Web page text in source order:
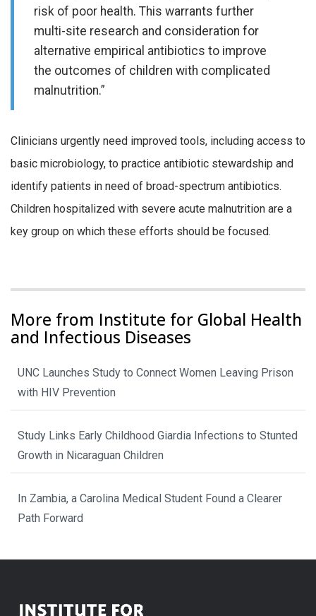
risk of poor health. This warrants further
multi-site research and consideration for
alternative empirical antibiotics to improve
the outcomes of children with complicated
malnutrition.”
Clinicians urgently need improved tools, including access to
basic microbiology, to practice antibiotic stewardship and
identify patients in need of broad-spectrum antibiotics.
Children hospitalized with severe acute malnutrition are a
key group on which these efforts should be focused.
More from Institute for Global Health
and Infectious Diseases
UNC Launches Study to Connect Women Leaving Prison
with HIV Prevention
Study Links Early Childhood Giardia Infections to Stunted
Growth in Nicaraguan Children
In Zambia, a Carolina Medical Student Found a Clearer
Path Forward